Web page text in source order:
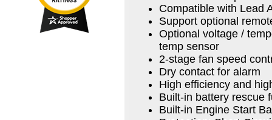
Compatible with Lead
Support optional
Optional voltage /
temp sensor
2-stage fan speed
Dry contact for alarm
High efficiency and
Built-in battery rescue
Built-in Engine Start